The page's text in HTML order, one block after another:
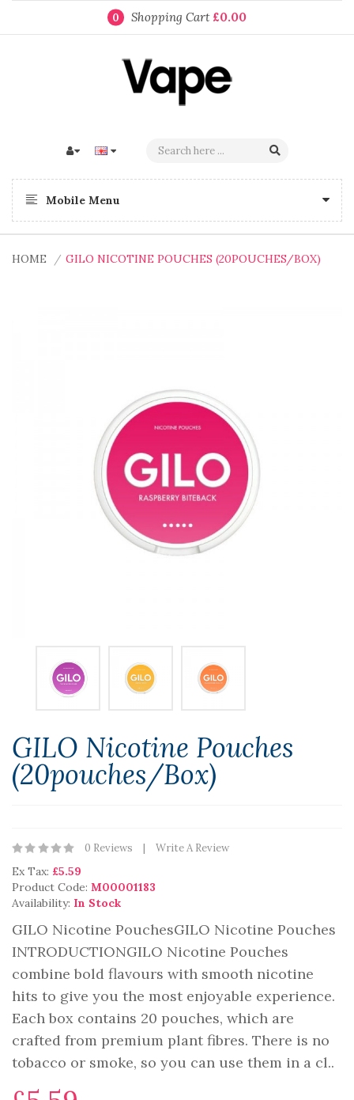
0 Shopping Cart £0.00
Mobile Menu
HOME GILO NICOTINE POUCHES (20POUCHES/BOX)
GILO Nicotine Pouches
(20pouches/box)
0 Reviews Write A Review
Ex Tax: £5.59
Product Code: M00001183
Availability: In Stock
GILO Nicotine PouchesGILO Nicotine Pouches
INTRODUCTIONGILO Nicotine Pouches
combine bold flavours with smooth nicotine
hits to give you the most enjoyable experience.
Each box contains 20 pouches, which are
crafted from premium plant fibres. There is no
tobacco or smoke, so you can use them in a cl..